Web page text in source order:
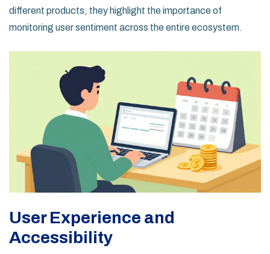
different products, they highlight the importance of
monitoring user sentiment across the entire ecosystem.
User Experience and
Accessibility